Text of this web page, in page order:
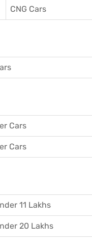
CNG Cars
Cars
Cars
11 Lakhs
20 Lakhs